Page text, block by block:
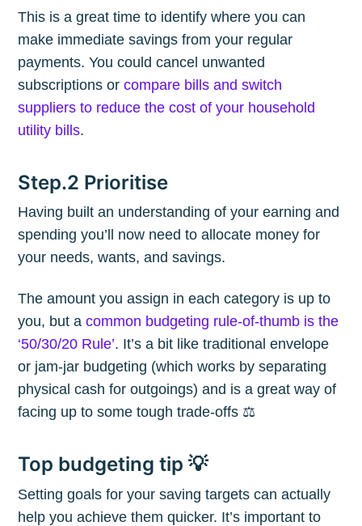
This is a great time to identify where you can
make immediate savings from your regular
payments. You could cancel unwanted
subscriptions orcompare bills and switch
suppliers to reduce the cost of your household
utility bills.
Step.2 Prioritise
Having built an understanding of your earning and
spending you’ll now need to allocate money for
your needs, wants, and savings.
The amount you assign in each category is up to
you, but acommon budgeting rule-of-thumb is the
‘50/30/20 Rule’. It’s a bit like traditional envelope
or jam-jar budgeting (which works by separating
physical cash for outgoings) and is a great way of
facing up to some tough trade-offs ⚖️
Top budgeting tip 💡
Setting goals for your saving targets can actually
help you achieve them quicker. It’s important to